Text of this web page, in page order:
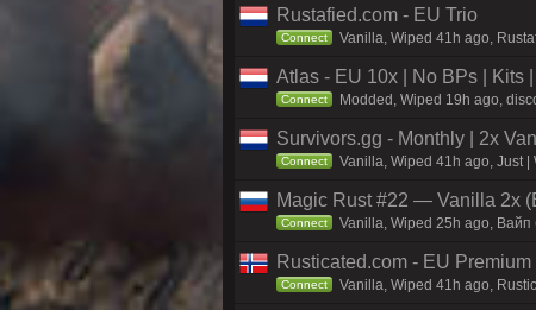
Rustafied.com - EU Trio
Connect Vanilla, Wiped 41h ago,
Atlas - EU 10x | No BPs | Kits
Connect Modded, Wiped 19h ago,
Survivors.gg - Monthly | 2x
Connect Vanilla, Wiped 41h ago, Just
Magic Rust #22 — Vanilla 2x
Connect Vanilla, Wiped 25h ago,
Rusticated.com - EU Premium
Connect Vanilla, Wiped 41h ago,